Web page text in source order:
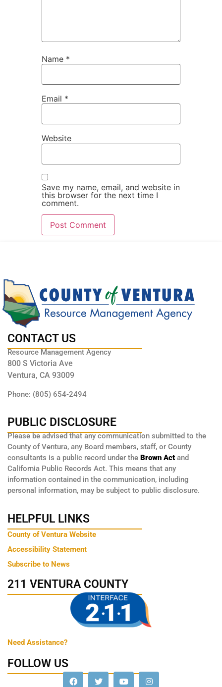
Name *
Email *
Website
Save my name, email, and website in
this browser for the next time I
comment.
CONTACT US
Resource Management Agency
800 S Victoria Ave
Ventura, CA 93009
Phone: (805) 654-2494
PUBLIC DISCLOSURE
Please be advised that any communication submitted to the
County of Ventura, any Board members, staff, or County
consultants is a public record under the Brown Act and
California Public Records Act. This means that any
information contained in the communication, including
personal information, may be subject to public disclosure.
HELPFUL LINKS
County of Ventura Website
Accessibility Statement
Subscribe to News
211 VENTURA COUNTY
Need Assistance?
FOLLOW US